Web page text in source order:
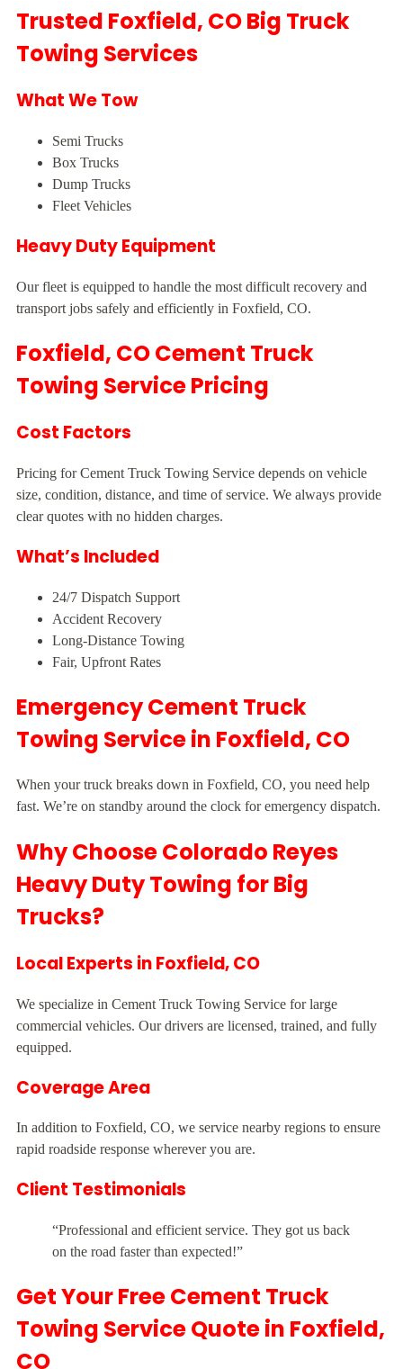
Trusted Foxfield, CO Big Truck
Towing Services
What We Tow
Semi Trucks
Box Trucks
Dump Trucks
Fleet Vehicles
Heavy Duty Equipment
Our fleet is equipped to handle the most difficult recovery and
transport jobs safely and efficiently in Foxfield, CO.
Foxfield, CO Cement Truck
Towing Service Pricing
Cost Factors
Pricing for Cement Truck Towing Service depends on vehicle
size, condition, distance, and time of service. We always provide
clear quotes with no hidden charges.
What’s Included
24/7 Dispatch Support
Accident Recovery
Long-Distance Towing
Fair, Upfront Rates
Emergency Cement Truck
Towing Service in Foxfield, CO
When your truck breaks down in Foxfield, CO, you need help
fast. We’re on standby around the clock for emergency dispatch.
Why Choose Colorado Reyes
Heavy Duty Towing for Big
Trucks?
Local Experts in Foxfield, CO
We specialize in Cement Truck Towing Service for large
commercial vehicles. Our drivers are licensed, trained, and fully
equipped.
Coverage Area
In addition to Foxfield, CO, we service nearby regions to ensure
rapid roadside response wherever you are.
Client Testimonials
“Professional and efficient service. They got us back
on the road faster than expected!”
Get Your Free Cement Truck
Towing Service Quote in Foxfield,
CO